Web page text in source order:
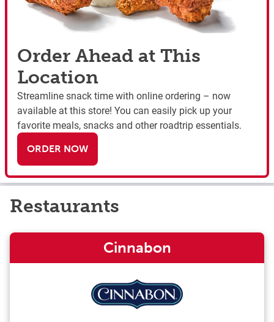
Order Ahead at This
Location
Streamline snack time with online ordering – now
available at this store! You can easily pick up your
favorite meals, snacks and other roadtrip essentials.
ORDER NOW
Restaurants
Cinnabon